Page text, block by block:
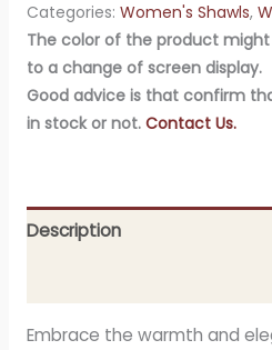
Categories: Women's Shawls,
The color of the product
to a change of screen display.
Good advice is that confirm
in stock or not. Contact Us.
Description
Embrace the warmth and